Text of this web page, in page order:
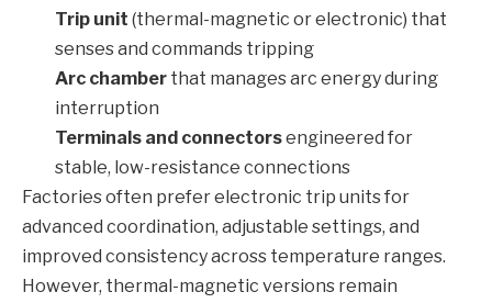
Trip unit (thermal-magnetic or electronic) that
senses and commands tripping
Arc chamber that manages arc energy during
interruption
Terminals and connectorsengineered for
stable, low-resistance connections
Factories often prefer electronic trip units for
advanced coordination, adjustable settings, and
improved consistency across temperature ranges.
However, thermal-magnetic versions remain